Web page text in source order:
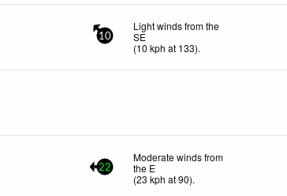
10
Light winds from the
SE
(10 kph at 133).
22
Moderate winds from
the E
(23 kph at 90).